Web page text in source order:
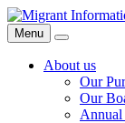
Skip
to
content
Migrant
Information
Centre
Menu
Search
About us
Our
Our
Annual